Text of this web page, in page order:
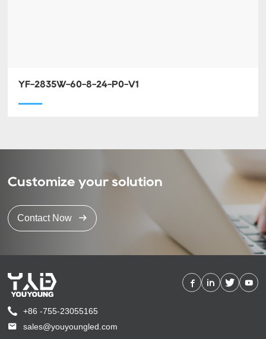
YF-2835W-60-8-24-P0-V1
Customize your solution
Contact Now
+86 -755-23055165
sales@youyoungled.com